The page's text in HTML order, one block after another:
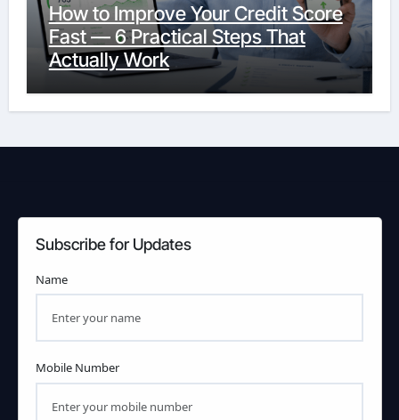
How to Improve Your Credit Score
Fast — 6 Practical Steps That
Actually Work
Subscribe for Updates
Name
Mobile Number